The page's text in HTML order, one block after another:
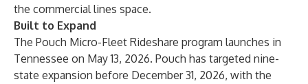
the commercial lines space.
Built to Expand
The Pouch Micro-Fleet Rideshare program launches in
Tennessee on May 13, 2026. Pouch has targeted nine-
state expansion before December 31, 2026, with the